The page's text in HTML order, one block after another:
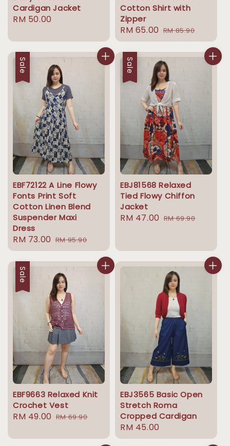
Cardigan Jacket
Regular
RM 50.00
Cotton Shirt with
Zipper
Sale
price
RM 65.00 Regular
price
RM 85.90
Sale
EBF72122 A Line Flowy
Fonts Print Soft
Cotton Linen Blend
Suspender Maxi
Dress
Sale
price
RM 73.00 Regular
price
RM 95.90
Sale
EBJ81568 Relaxed
Tied Flowy Chiffon
Jacket
Sale
RM 47.00 Regular
RM 69.90
Sale
EBF9663 Relaxed Knit
Crochet Vest
Sale
RM 49.00 Regular
RM 69.90
EBJ3565 Basic Open
Stretch Roma
Cropped Cardigan
Regular
price
RM 45.00